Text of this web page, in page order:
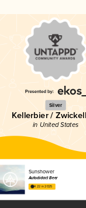
Silver
Kellerbier /
in United States
Sunshower
Autodidact Beer
4.22 in 2025